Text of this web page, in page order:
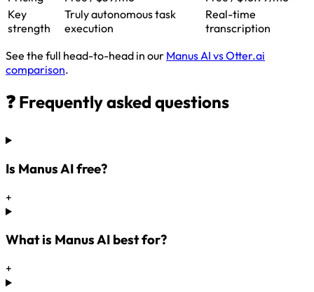
Key
strength
Truly autonomous task
execution
Real-time
transcription
See the full head-to-head in our Manus AI vs Otter.ai
comparison.
❓ Frequently asked questions
Is Manus AI free?
+
What is Manus AI best for?
+